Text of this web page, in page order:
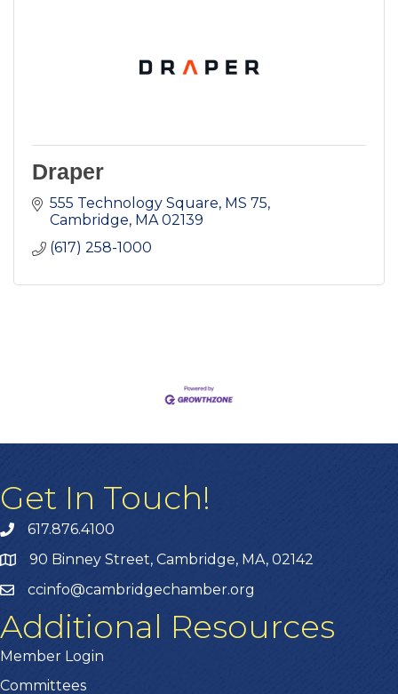
Draper
555 Technology Square, MS 75
Cambridge MA 02139
(617) 258-1000
Get In Touch!
617.876.4100
90 Binney Street, Cambridge, MA, 02142
ccinfo@cambridgechamber.org
Additional Resources
Member Login
Committees